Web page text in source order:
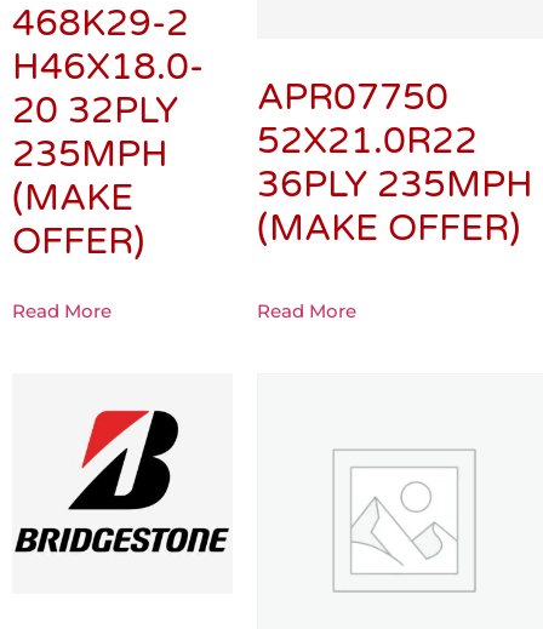
468K29-2
H46X18.0-
20 32PLY
235MPH
(MAKE
OFFER)
Read More
APR07750
52X21.0R22
36PLY 235MPH
(MAKE OFFER)
Read More